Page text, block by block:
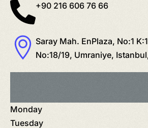
+90 216 606 76 66
Saray Mah. EnPlaza, No:1
No:18/19, Umraniye,
Monday
Tuesday